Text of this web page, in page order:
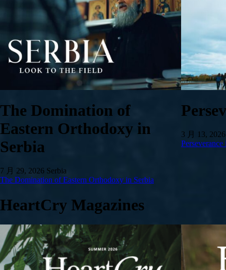
The Domination of
Eastern Orthodoxy in
Serbia
7 月 29, 2026 Serbia
The Domination of Eastern Orthodoxy in Serbia
3 月 13, 2026
Perseverance
HeartCry Magazines